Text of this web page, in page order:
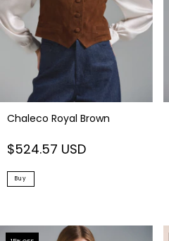
Chaleco Royal Brown
$524.57 USD
Buy